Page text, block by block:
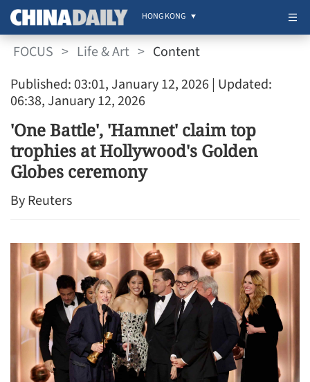
HONG KONG
FOCUS > Life & Art > Content
Published: 03:01, January 12, 2026 | Updated:
06:38, January 12, 2026
'One Battle', 'Hamnet' claim top
trophies at Hollywood's Golden
Globes ceremony
By Reuters